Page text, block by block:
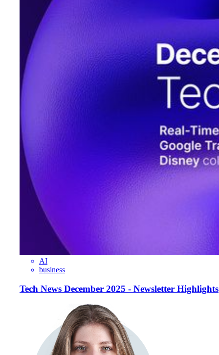
AI
business
Tech News December 2025 - Newsletter Highlights